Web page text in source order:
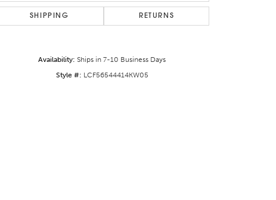
SHIPPING RETURNS
Availability: Ships in 7-10 Business Days
Style #: LCF56544414KW05